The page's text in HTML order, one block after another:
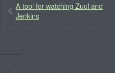
A tool for watching Zuul and
Jenkins